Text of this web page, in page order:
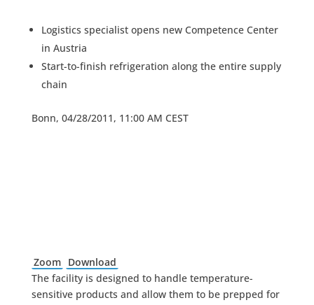
Logistics specialist opens new Competence Center
in Austria
Start-to-finish refrigeration along the entire supply
chain
Bonn, 04/28/2011, 11:00 AM CEST
Zoom Download
The facility is designed to handle temperature-
sensitive products and allow them to be prepped for